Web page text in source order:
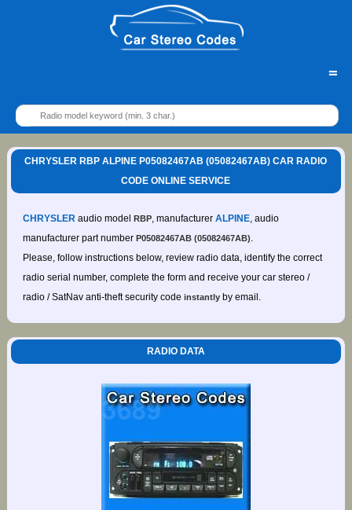
=
CHRYSLER RBP ALPINE P05082467AB (05082467AB) CAR RADIO
CODE ONLINE SERVICE
CHRYSLERaudio model RBP, manufacturer ALPINE, audio
manufacturer part number P05082467AB (05082467AB).
Please, follow instructions below, review radio data, identify the correct
radio serial number, complete the form and receive your car stereo /
radio / SatNav anti-theft security code instantlyby email.
RADIO DATA